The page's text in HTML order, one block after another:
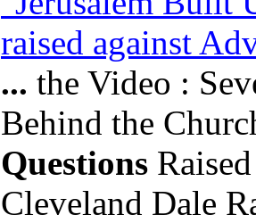
raised against
... the Video :
Behind the
Questions
Cleveland Dale